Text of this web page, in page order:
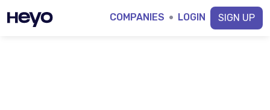
COMPANIES · LOGIN SIGN UP